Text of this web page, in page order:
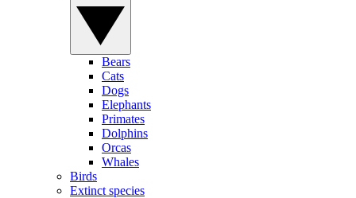
Bears
Cats
Dogs
Elephants
Primates
Dolphins
Orcas
Whales
Birds
Extinct species